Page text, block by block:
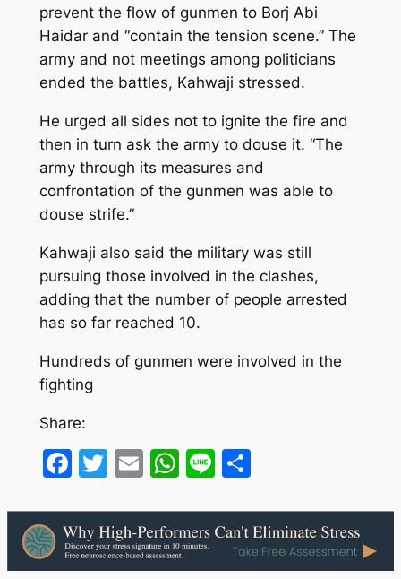
prevent the flow of gunmen to Borj Abi
Haidar and “contain the tension scene.” The
army and not meetings among politicians
ended the battles, Kahwaji stressed.
He urged all sides not to ignite the fire and
then in turn ask the army to douse it. “The
army through its measures and
confrontation of the gunmen was able to
douse strife.”
Kahwaji also said the military was still
pursuing those involved in the clashes,
adding that the number of people arrested
has so far reached 10.
Hundreds of gunmen were involved in the
fighting
Share:
Facebook
Twitter
EmailWhatsApp
LineShare